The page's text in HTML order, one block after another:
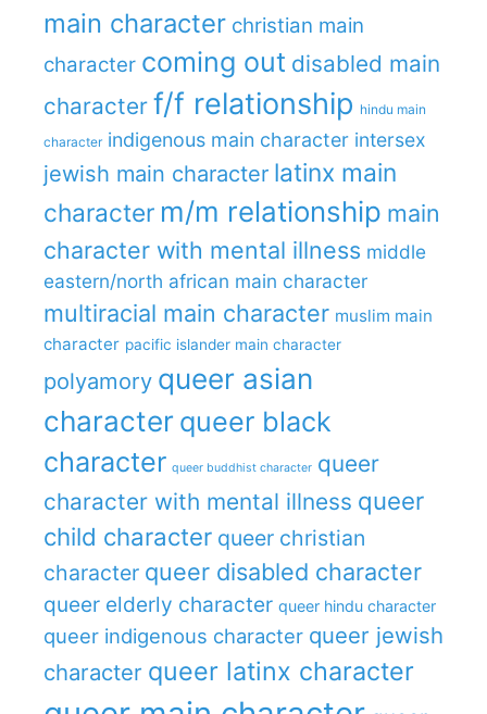
main character christian main
character coming out disabled main
character f/f relationship hindu main
character indigenous main character intersex
jewish main character latinx main
character m/m relationship main
character with mental illness middle
eastern/north african main character
multiracial main character muslim main
character pacific islander main character
polyamory queer asian
character queer black
character queer buddhist character queer
character with mental illness queer
child character queer christian
character queer disabled character
queer elderly character queer hindu character
queer indigenous character queer jewish
character queer latinx character